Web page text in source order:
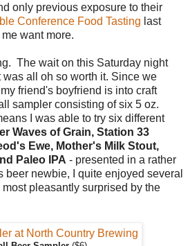
only previous exposure to their
Conference Food Tasting last
want more.
The wait on this Saturday night
all oh so worth it. Since we
friend's boyfriend is into craft
sampler consisting of six 5 oz.
I was able to try six different
Waves of Grain, Station 33
Ewe, Mother's Milk Stout,
Paleo IPA - presented in a rather
beer newbie, I quite enjoyed several
pleasantly surprised by the